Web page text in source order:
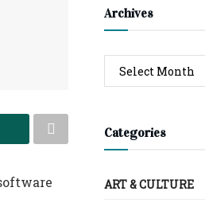
Archives
Categories
ART & CULTURE